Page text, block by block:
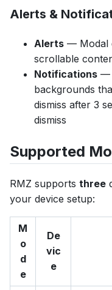
Alerts &
Alerts — Modal
scrollable
Notifications —
backgrounds
dismiss after 3
dismiss
Supported
RMZ supports three
your device setup:
M
o
d
e
De
vic
e